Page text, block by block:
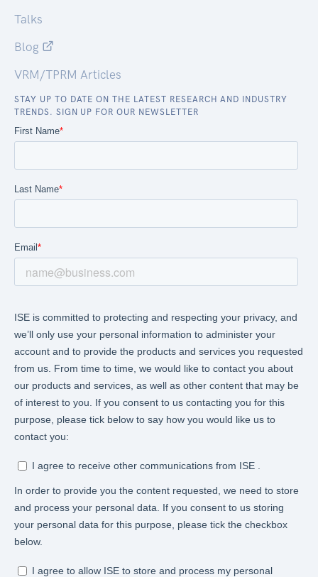
Talks
Blog
VRM/TPRM Articles
STAY UP TO DATE ON THE LATEST RESEARCH AND INDUSTRY
TRENDS. SIGN UP FOR OUR NEWSLETTER